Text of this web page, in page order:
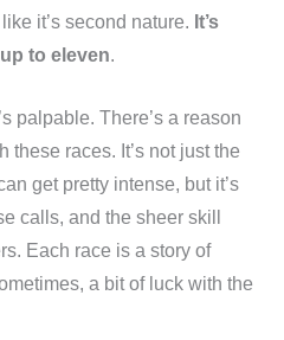
it’s second nature. It’s
to eleven.
palpable. There’s a reason
these races. It’s not just the
get pretty intense, but it’s
calls, and the sheer skill
Each race is a story of
a bit of luck with the